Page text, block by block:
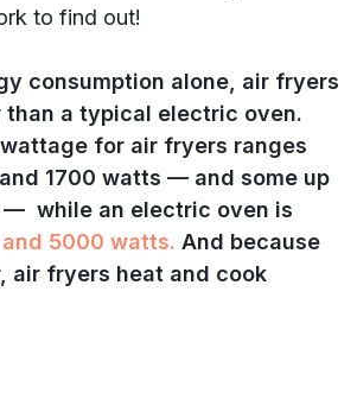
to find out!
consumption alone, air fryers
than a typical electric oven.
for air fryers ranges
1700 watts — and some up
while an electric oven is
5000 watts. And because
air fryers heat and cook